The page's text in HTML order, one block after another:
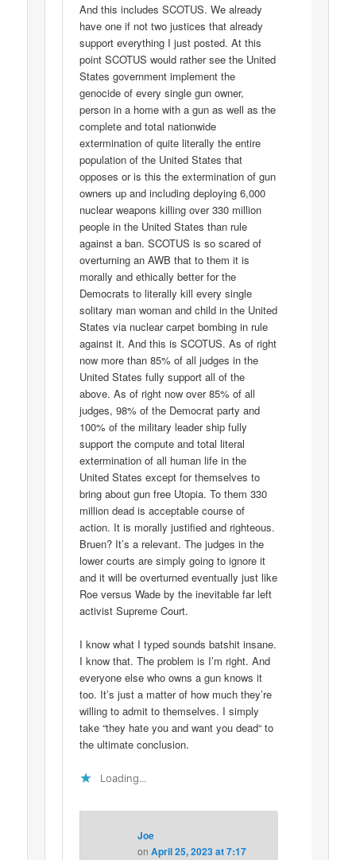
And this includes SCOTUS. We already
have one if not two justices that already
support everything I just posted. At this
point SCOTUS would rather see the United
States government implement the
genocide of every single gun owner,
person in a home with a gun as well as the
complete and total nationwide
extermination of quite literally the entire
population of the United States that
opposes or is this the extermination of gun
owners up and including deploying 6,000
nuclear weapons killing over 330 million
people in the United States than rule
against a ban. SCOTUS is so scared of
overturning an AWB that to them it is
morally and ethically better for the
Democrats to literally kill every single
solitary man woman and child in the United
States via nuclear carpet bombing in rule
against it. And this is SCOTUS. As of right
now more than 85% of all judges in the
United States fully support all of the
above. As of right now over 85% of all
judges, 98% of the Democrat party and
100% of the military leader ship fully
support the compute and total literal
extermination of all human life in the
United States except for themselves to
bring about gun free Utopia. To them 330
million dead is acceptable course of
action. It is morally justified and righteous.
Bruen? It’s a relevant. The judges in the
lower courts are simply going to ignore it
and it will be overturned eventually just like
Roe versus Wade by the inevitable far left
activist Supreme Court.
I know what I typed sounds batshit insane.
I know that. The problem is I’m right. And
everyone else who owns a gun knows it
too. It’s just a matter of how much they’re
willing to admit to themselves. I simply
take “they hate you and want you dead“ to
the ultimate conclusion.
Loading...
Joe
on April 25, 2023 at 7:17